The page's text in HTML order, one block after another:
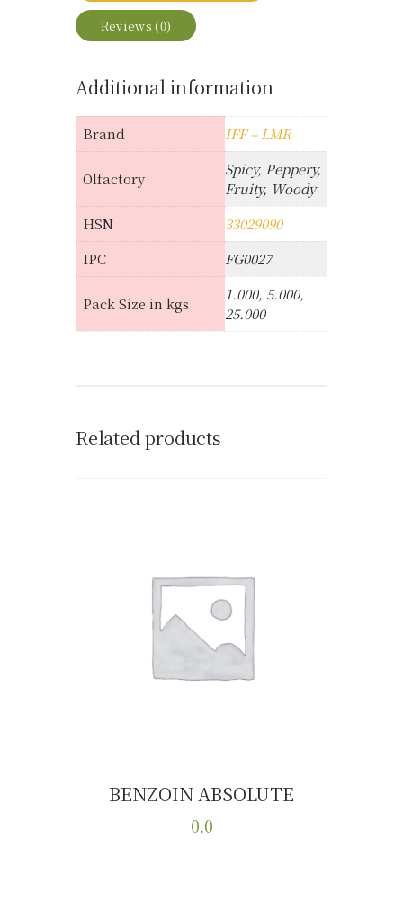
Reviews (0)
Additional information
Brand IFF – LMR
Olfactory
Spicy, Peppery,
Fruity, Woody
HSN
33029090
IPC
FG0027
Pack Size in kgs
1.000, 5.000,
25.000
Related products
BENZOIN ABSOLUTE
0.0